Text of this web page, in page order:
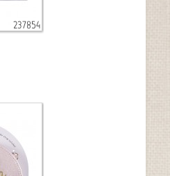
237854